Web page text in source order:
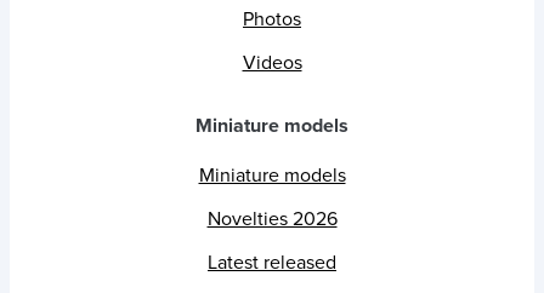
Photos
Videos
Miniature models
Miniature models
Novelties 2026
Latest released